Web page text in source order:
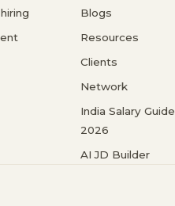
Blogs
Resources
Clients
Network
India Salary Guide
2026
AI JD Builder